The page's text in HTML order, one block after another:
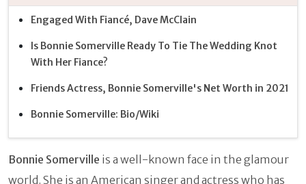
Engaged With Fiancé, Dave McClain
Is Bonnie Somerville Ready To Tie The Wedding Knot
With Her Fiance?
Friends Actress, Bonnie Somerville's Net Worth in 2021
Bonnie Somerville: Bio/Wiki
Bonnie Somerville is a well-known face in the glamour
world. She is an American singer and actress who has